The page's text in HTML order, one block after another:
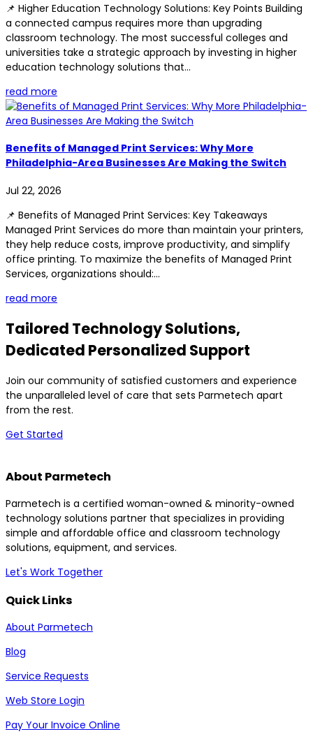
📌 Higher Education Technology Solutions: Key Points Building
a connected campus requires more than upgrading
classroom technology. The most successful colleges and
universities take a strategic approach by investing in higher
education technology solutions that...
read more
Benefits of Managed Print Services: Why More
Philadelphia-Area Businesses Are Making the Switch
Jul 22, 2026
📌 Benefits of Managed Print Services: Key Takeaways
Managed Print Services do more than maintain your printers,
they help reduce costs, improve productivity, and simplify
office printing. To maximize the benefits of Managed Print
Services, organizations should:...
read more
Tailored Technology Solutions,
Dedicated Personalized Support
Join our community of satisfied customers and experience
the unparalleled level of care that sets Parmetech apart
from the rest.
Get Started
About Parmetech
Parmetech is a certified woman-owned & minority-owned
technology solutions partner that specializes in providing
simple and affordable office and classroom technology
solutions, equipment, and services.
Let's Work Together
Quick Links
About Parmetech
Blog
Service Requests
Web Store Login
Pay Your Invoice Online